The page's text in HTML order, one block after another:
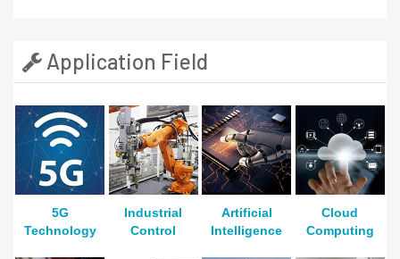
Application Field
5G
Technology
Industrial
Control
Artificial
Intelligence
Cloud
Computing